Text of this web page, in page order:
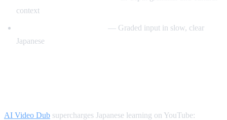
context
— Graded input in slow, clear
Japanese
AI Video Dub supercharges Japanese learning on YouTube: